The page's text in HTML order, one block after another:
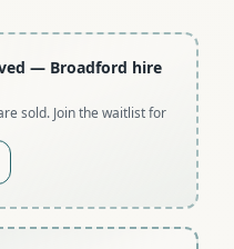
— Broadford hire
sold. Join the waitlist for